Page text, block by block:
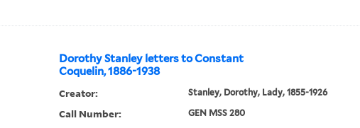
Dorothy Stanley letters to Constant
Coquelin, 1886-1938
Creator: Stanley, Dorothy, Lady, 1855-1926
Call Number: GEN MSS 280